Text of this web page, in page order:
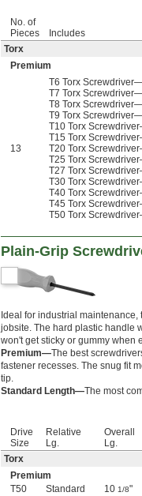
No. of
Pieces
Includes
Torx
Premium
13
T6 Torx
T7 Torx
T8 Torx
T9 Torx
T10 Torx
T15 Torx
T20 Torx
T25 Torx
T27 Torx
T30 Torx
T40 Torx
T45 Torx
T50 Torx
Plain-Grip
Ideal for industrial
jobsite. The hard plastic handle
won't get sticky or gummy when
Premium—The best
fastener recesses. The snug fit
tip.
Standard Length—The most
Drive
Size
Relative
Lg.
Overall
Lg.
Torx
Premium
T50
Standard 10 1/8"